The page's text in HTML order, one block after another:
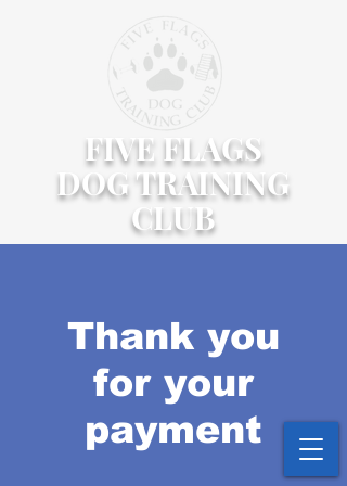
FIVE FLAGS
DOG TRAINING
CLUB
Thank you
for your
payment